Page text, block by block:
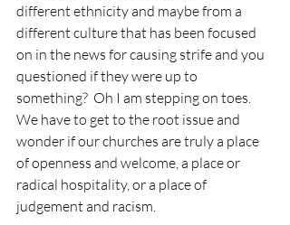
different ethnicity and maybe from a
different culture that has been focused
on in the news for causing strife and you
questioned if they were up to
something?  Oh I am stepping on toes.
We have to get to the root issue and
wonder if our churches are truly a place
of openness and welcome, a place or
radical hospitality, or a place of
judgement and racism.